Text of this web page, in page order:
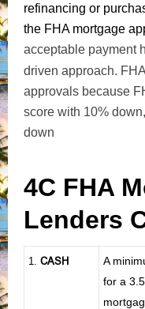
refinancing or
the FHA mortgage
acceptable payment
driven approach.
approvals because
score with 10%
down
4C FHA
Lenders
1 CASH
A
for a